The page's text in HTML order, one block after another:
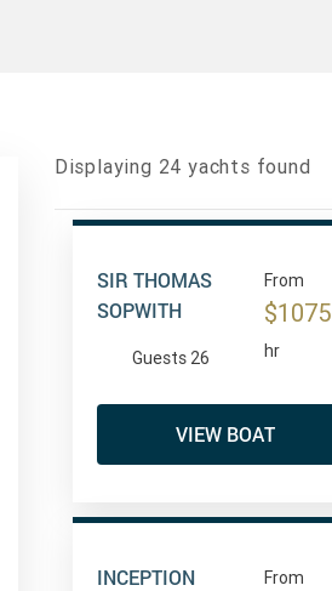
Displaying 24 yachts found
SIR THOMAS
SOPWITH
Guests 26
From
$1075
hr
VIEW BOAT
INCEPTION From